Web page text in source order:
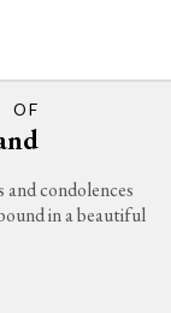
OF
condolences
in a beautiful